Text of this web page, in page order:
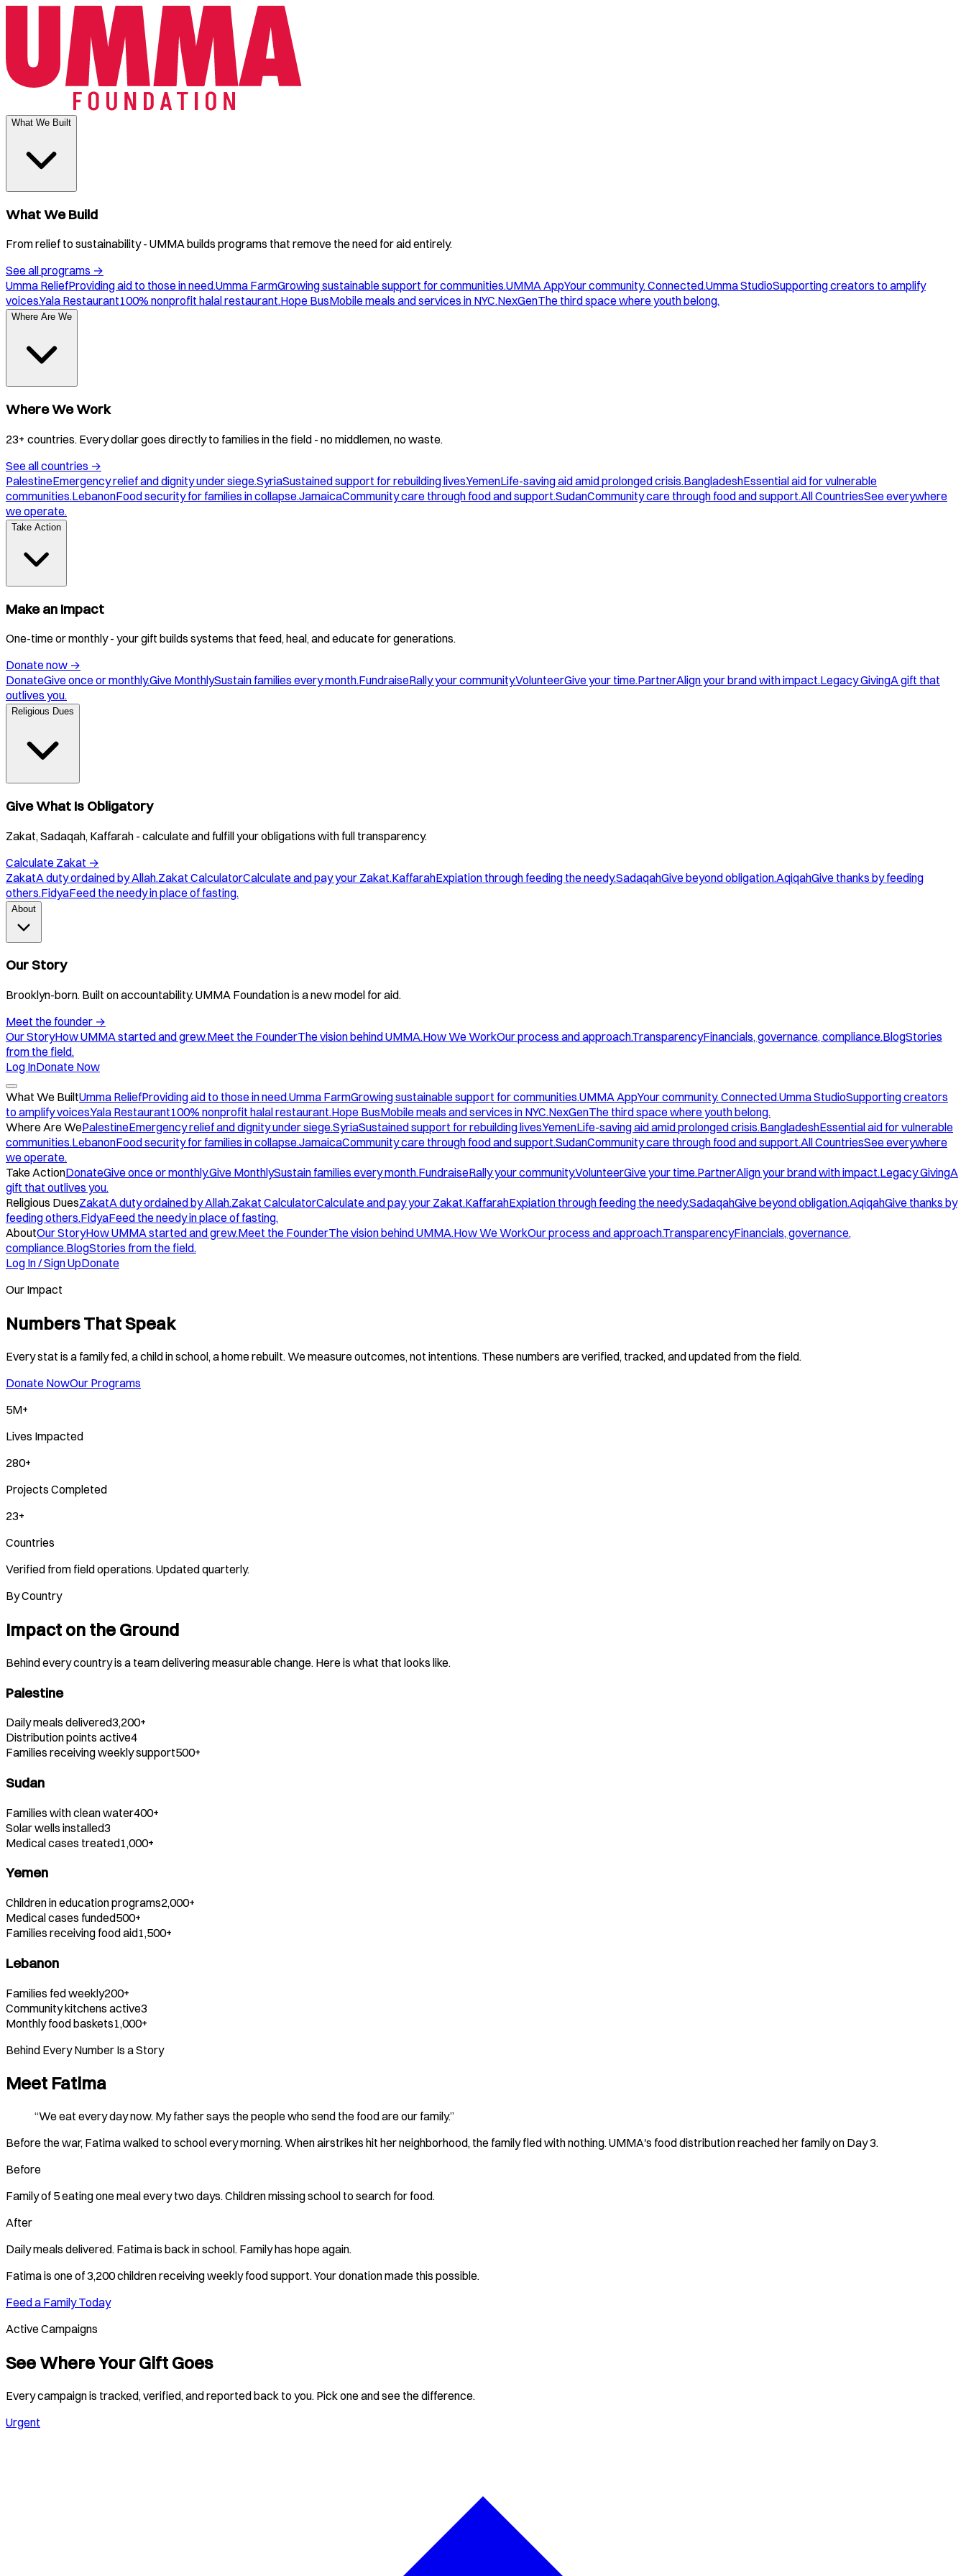
What We Built
What We Build
From relief to sustainability - UMMA builds programs that remove the need for aid entirely.
See all programs →
Umma ReliefProviding aid to those in need.Umma FarmGrowing sustainable support for communities.UMMA AppYour community. Connected.Umma StudioSupporting creators to amplify
voices.Yala Restaurant100% nonprofit halal restaurant.Hope BusMobile meals and services in NYC.NexGenThe third space where youth belong.
Where Are We
Where We Work
23+ countries. Every dollar goes directly to families in the field - no middlemen, no waste.
See all countries →
PalestineEmergency relief and dignity under siege.SyriaSustained support for rebuilding lives.YemenLife-saving aid amid prolonged crisis.BangladeshEssential aid for vulnerable
communities.LebanonFood security for families in collapse.JamaicaCommunity care through food and support.SudanCommunity care through food and support.All CountriesSee everywhere
we operate.
Take Action
Make an Impact
One-time or monthly - your gift builds systems that feed, heal, and educate for generations.
Donate now →
DonateGive once or monthly.Give MonthlySustain families every month.FundraiseRally your community.VolunteerGive your time.PartnerAlign your brand with impact.Legacy GivingA gift that
outlives you.
Religious Dues
Give What Is Obligatory
Zakat, Sadaqah, Kaffarah - calculate and fulfill your obligations with full transparency.
Calculate Zakat →
ZakatA duty ordained by Allah.Zakat CalculatorCalculate and pay your Zakat.KaffarahExpiation through feeding the needy.SadaqahGive beyond obligation.AqiqahGive thanks by feeding
others.FidyaFeed the needy in place of fasting.
About
Our Story
Brooklyn-born. Built on accountability. UMMA Foundation is a new model for aid.
Meet the founder →
Our StoryHow UMMA started and grew.Meet the FounderThe vision behind UMMA.How We WorkOur process and approach.TransparencyFinancials, governance, compliance.BlogStories
from the field.
Log InDonate Now
What We BuiltUmma ReliefProviding aid to those in need.Umma FarmGrowing sustainable support for communities.UMMA AppYour community. Connected.Umma StudioSupporting creators
to amplify voices.Yala Restaurant100% nonprofit halal restaurant.Hope BusMobile meals and services in NYC.NexGenThe third space where youth belong.
Where Are WePalestineEmergency relief and dignity under siege.SyriaSustained support for rebuilding lives.YemenLife-saving aid amid prolonged crisis.BangladeshEssential aid for vulnerable
communities.LebanonFood security for families in collapse.JamaicaCommunity care through food and support.SudanCommunity care through food and support.All CountriesSee everywhere
we operate.
Take ActionDonateGive once or monthly.Give MonthlySustain families every month.FundraiseRally your community.VolunteerGive your time.PartnerAlign your brand with impact.Legacy GivingA
gift that outlives you.
Religious DuesZakatA duty ordained by Allah.Zakat CalculatorCalculate and pay your Zakat.KaffarahExpiation through feeding the needy.SadaqahGive beyond obligation.AqiqahGive thanks by
feeding others.FidyaFeed the needy in place of fasting.
AboutOur StoryHow UMMA started and grew.Meet the FounderThe vision behind UMMA.How We WorkOur process and approach.TransparencyFinancials, governance,
compliance.BlogStories from the field.
Log In / Sign UpDonate
Our Impact
Numbers That Speak
Every stat is a family fed, a child in school, a home rebuilt. We measure outcomes, not intentions. These numbers are verified, tracked, and updated from the field.
Donate NowOur Programs
5M+
Lives Impacted
280+
Projects Completed
23+
Countries
Verified from field operations. Updated quarterly.
By Country
Impact on the Ground
Behind every country is a team delivering measurable change. Here is what that looks like.
Palestine
Daily meals delivered3,200+
Distribution points active4
Families receiving weekly support500+
Sudan
Families with clean water400+
Solar wells installed3
Medical cases treated1,000+
Yemen
Children in education programs2,000+
Medical cases funded500+
Families receiving food aid1,500+
Lebanon
Families fed weekly200+
Community kitchens active3
Monthly food baskets1,000+
Behind Every Number Is a Story
Meet Fatima
“We eat every day now. My father says the people who send the food are our family.”
Before the war, Fatima walked to school every morning. When airstrikes hit her neighborhood, the family fled with nothing. UMMA's food distribution reached her family on Day 3.
Before
Family of 5 eating one meal every two days. Children missing school to search for food.
After
Daily meals delivered. Fatimais back in school. Family has hope again.
Fatimais one of3,200 childrenreceiving weekly food support. Your donation made this possible.
Feed a Family Today
Active Campaigns
See Where Your Gift Goes
Every campaign is tracked, verified, and reported back to you. Pick one and see the difference.
Urgent